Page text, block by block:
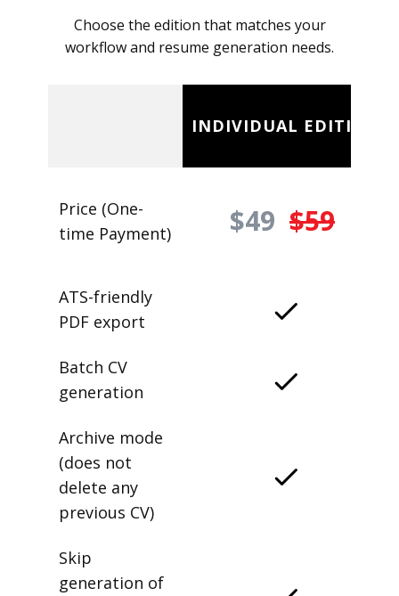
Choose the edition that matches your
workflow and resume generation needs.
INDIVIDUAL EDITION
Price (One-
time Payment)
$49 $59
ATS-friendly
PDF export
Batch CV
generation
Archive mode
(does not
delete any
previous CV)
Skip
generation of